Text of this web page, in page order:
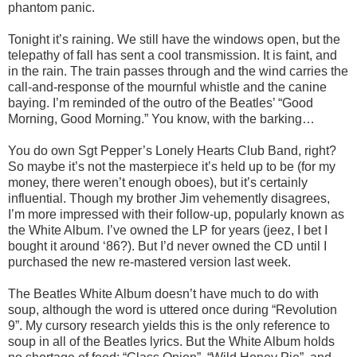
phantom panic.
Tonight it’s raining. We still have the windows open, but the
telepathy of fall has sent a cool transmission. It is faint, and
in the rain. The train passes through and the wind carries the
call-and-response of the mournful whistle and the canine
baying. I’m reminded of the outro of the Beatles’ “Good
Morning, Good Morning.” You know, with the barking…
You do own Sgt Pepper’s Lonely Hearts Club Band, right?
So maybe it’s not the masterpiece it’s held up to be (for my
money, there weren’t enough oboes), but it’s certainly
influential. Though my brother Jim vehemently disagrees,
I’m more impressed with their follow-up, popularly known as
the White Album. I’ve owned the LP for years (jeez, I bet I
bought it around ‘86?). But I’d never owned the CD until I
purchased the new re-mastered version last week.
The Beatles White Album doesn’t have much to do with
soup, although the word is uttered once during “Revolution
9”. My cursory research yields this is the only reference to
soup in all of the Beatles lyrics. But the White Album holds